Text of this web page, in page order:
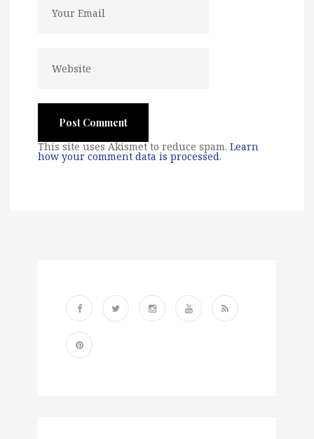
This site uses Akismet to reduce spam. Learn
how your comment data is processed.